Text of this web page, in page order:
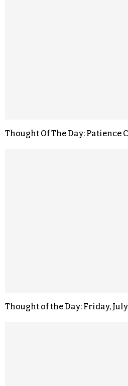
Thought Of The Day: Patience
Thought of the Day: Friday, July